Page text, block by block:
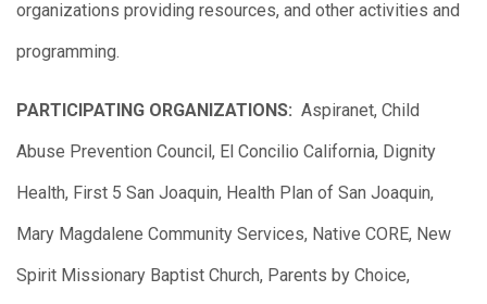
organizations providing resources, and other activities and
programming.
PARTICIPATING ORGANIZATIONS: Aspiranet, Child
Abuse Prevention Council, El Concilio California, Dignity
Health, First 5 San Joaquin, Health Plan of San Joaquin,
Mary Magdalene Community Services, Native CORE, New
Spirit Missionary Baptist Church, Parents by Choice,